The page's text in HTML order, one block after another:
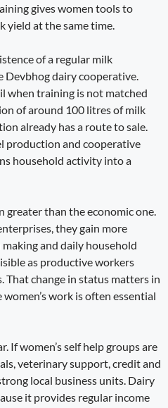
gives women tools to
yield at the same time.
of a regular milk
dairy cooperative.
when training is not matched
of around 100 litres of milk
already has a route to sale.
production and cooperative
household activity into a
greater than the economic one.
they gain more
and daily household
as productive workers
That change in status matters in
work is often essential
If women’s self help groups are
veterinary support, credit and
local business units. Dairy
it provides regular income